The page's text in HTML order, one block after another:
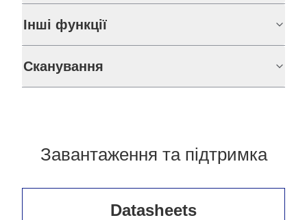
Інші функції
Сканування
Завантаження та підтримка
Datasheets